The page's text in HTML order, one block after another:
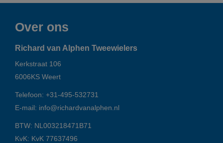
Over ons
Richard van Alphen Tweewielers
Kerkstraat 106
6006KS Weert
Telefoon: +31-495-532731
E-mail: info@richardvanalphen.nl
BTW: NL003218471B71
KvK: KvK 77637496